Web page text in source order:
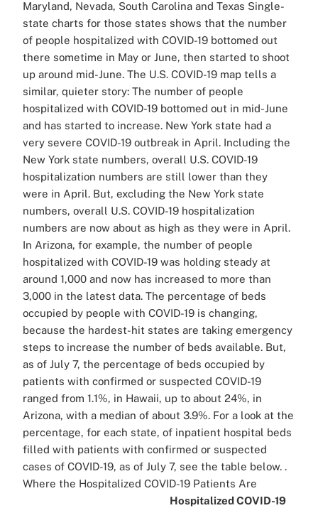
Maryland, Nevada, South Carolina and Texas Single-
state charts for those states shows that the number
of people hospitalized with COVID-19 bottomed out
there sometime in May or June, then started to shoot
up around mid-June. The U.S. COVID-19 map tells a
similar, quieter story: The number of people
hospitalized with COVID-19 bottomed out in mid-June
and has started to increase. New York state had a
very severe COVID-19 outbreak in April. Including the
New York state numbers, overall U.S. COVID-19
hospitalization numbers are still lower than they
were in April. But, excluding the New York state
numbers, overall U.S. COVID-19 hospitalization
numbers are now about as high as they were in April.
In Arizona, for example, the number of people
hospitalized with COVID-19 was holding steady at
around 1,000 and now has increased to more than
3,000 in the latest data. The percentage of beds
occupied by people with COVID-19 is changing,
because the hardest-hit states are taking emergency
steps to increase the number of beds available. But,
as of July 7, the percentage of beds occupied by
patients with confirmed or suspected COVID-19
ranged from 1.1%, in Hawaii, up to about 24%, in
Arizona, with a median of about 3.9%. For a look at the
percentage, for each state, of inpatient hospital beds
filled with patients with confirmed or suspected
cases of COVID-19, as of July 7, see the table below. .
Where the Hospitalized COVID-19 Patients Are
Hospitalized COVID-19